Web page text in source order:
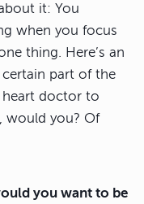
it: You
when you focus
thing. Here’s an
part of the
heart doctor to
would you? Of
you want to be